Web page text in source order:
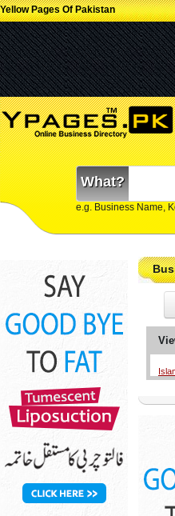
Yellow Pages Of Pakistan
What?
e.g. Business Name,